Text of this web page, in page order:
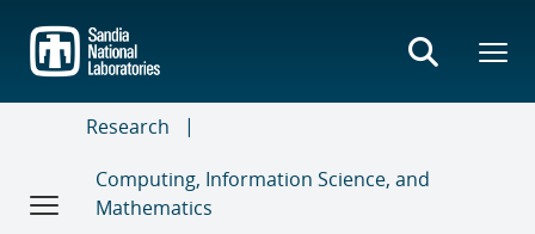
main
content
Research
Computing, Information Science, and
Mathematics